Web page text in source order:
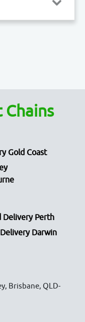
Gold Coast
Delivery Perth
Darwin
Brisbane, QLD-